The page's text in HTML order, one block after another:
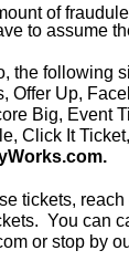
of
to assume
the following
Offer Up,
Big, Event
Click It
tickets,
You can
or stop by